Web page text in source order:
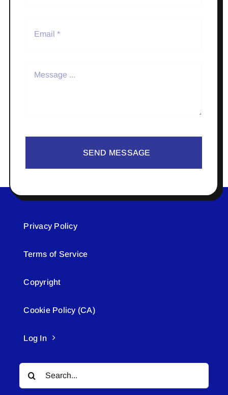
SEND MESSAGE
Privacy Policy
Terms of Service
Copyright
Cookie Policy (CA)
Log In
Search
for: